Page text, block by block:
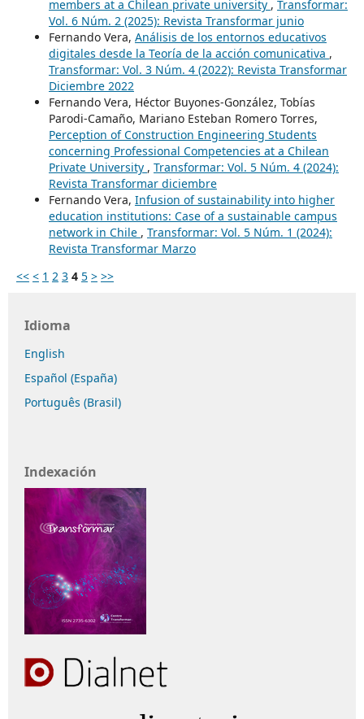
members at a Chilean private university , Transformar:
Vol. 6 Núm. 2 (2025): Revista Transformar junio
Fernando Vera, Análisis de los entornos educativos
digitales desde la Teoría de la acción comunicativa ,
Transformar: Vol. 3 Núm. 4 (2022): Revista Transformar
Diciembre 2022
Fernando Vera, Héctor Buyones-González, Tobías
Parodi-Camaño, Mariano Esteban Romero Torres,
Perception of Construction Engineering Students
concerning Professional Competencies at a Chilean
Private University , Transformar: Vol. 5 Núm. 4 (2024):
Revista Transformar diciembre
Fernando Vera, Infusion of sustainability into higher
education institutions: Case of a sustainable campus
network in Chile , Transformar: Vol. 5 Núm. 1 (2024):
Revista Transformar Marzo
<< < 1 2 3 4 5 > >>
Idioma
English
Español (España)
Português (Brasil)
Indexación